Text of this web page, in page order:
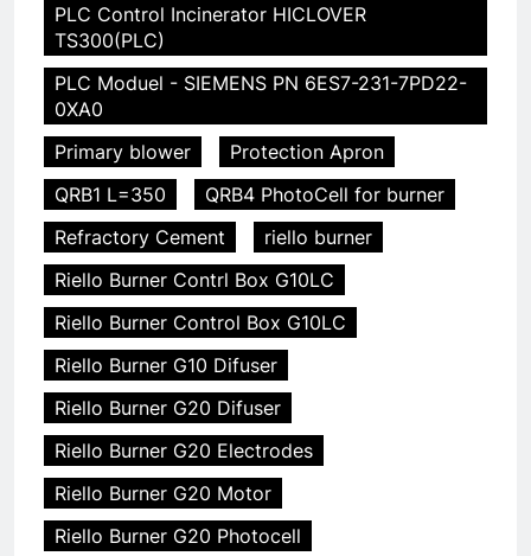
PLC Control Incinerator HICLOVER
TS300(PLC)
PLC Moduel - SIEMENS PN 6ES7-231-7PD22-
0XA0
Primary blower
Protection Apron
QRB1 L=350
QRB4 PhotoCell for burner
Refractory Cement
riello burner
Riello Burner Contrl Box G10LC
Riello Burner Control Box G10LC
Riello Burner G10 Difuser
Riello Burner G20 Difuser
Riello Burner G20 Electrodes
Riello Burner G20 Motor
Riello Burner G20 Photocell